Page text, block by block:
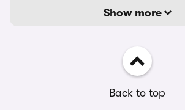
Show more
Back to top